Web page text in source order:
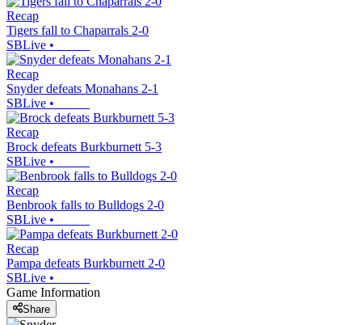
Recap
Tigers fall to Chaparrals 2-0
SBLive •
Recap
Snyder defeats Monahans 2-1
SBLive •
Recap
Brock defeats Burkburnett 5-3
SBLive •
Recap
Benbrook falls to Bulldogs 2-0
SBLive •
Recap
Pampa defeats Burkburnett 2-0
SBLive •
Game Information
Share